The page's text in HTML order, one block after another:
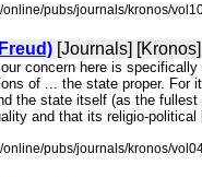
pubs/journals/kronos/
[Journals] [Kronos]
concern here is
of ... the state proper.
the state itself (as the
and that its religio-
pubs/journals/kronos/